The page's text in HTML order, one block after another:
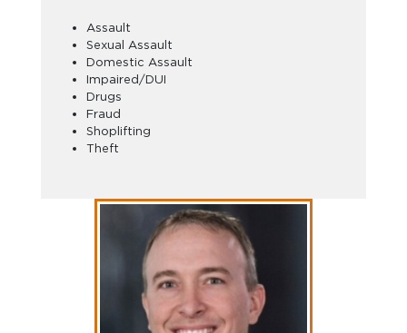
Assault
Sexual Assault
Domestic Assault
Impaired/DUI
Drugs
Fraud
Shoplifting
Theft